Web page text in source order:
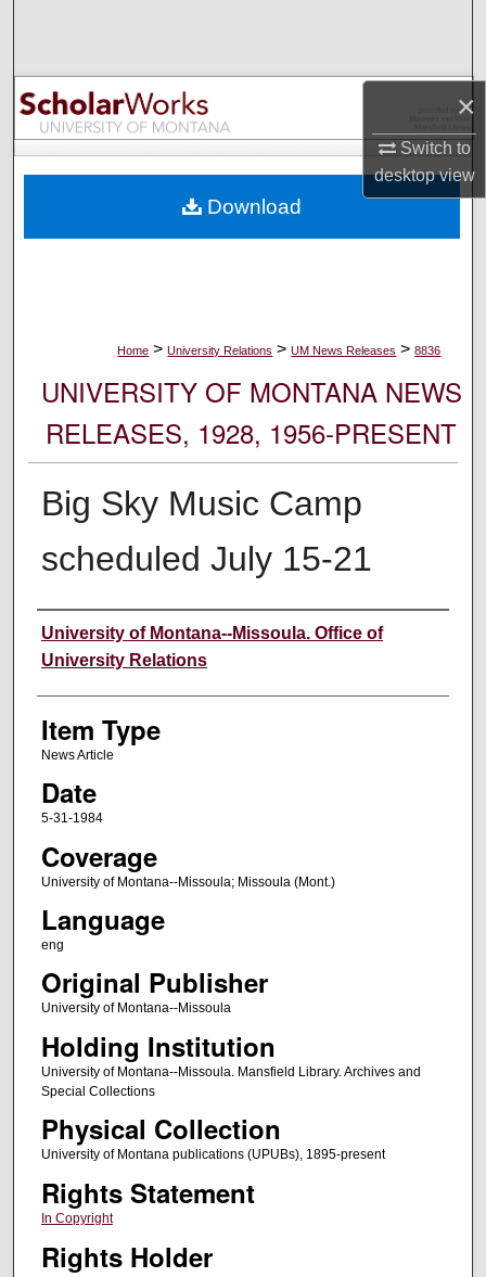
×
Switch to
desktopview
Browse Collections
My Account
Digital Commons Network™
Home > University Relations > UM News Releases > 8836
UNIVERSITY OF MONTANA NEWS
RELEASES, 1928, 1956-PRESENT
Big Sky Music Camp
scheduled July 15-21
Author
University of Montana--Missoula. Office of
University Relations
Item Type
News Article
Date
5-31-1984
Coverage
University of Montana--Missoula; Missoula (Mont.)
Language
eng
Original Publisher
University of Montana--Missoula
Holding Institution
University of Montana--Missoula. Mansfield Library. Archives and
Special Collections
Physical Collection
University of Montana publications (UPUBs), 1895-present
Rights Statement
In Copyright
Rights Holder
Download